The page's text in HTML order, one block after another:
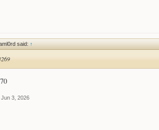
said: ↑
Jun 3, 2026